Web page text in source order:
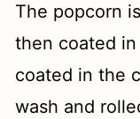
The popcorn
then coated
coated in the
wash and